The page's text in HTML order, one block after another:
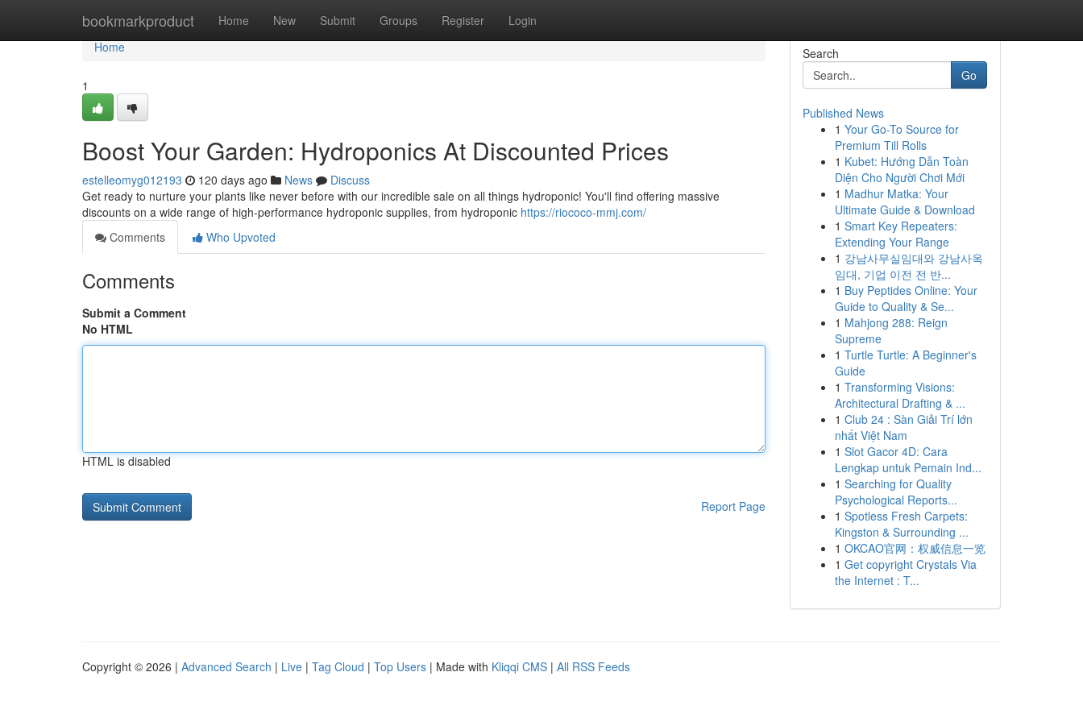
bookmarkproduct Home New Submit Groups Register Login
Home
Home
1
Boost Your Garden: Hydroponics At Discounted Prices
estelleomyg012193 120 days ago News
Discuss
Get ready to nurture your plants like never before with our incredible sale on all things hydroponic! You'll find offering massive
discounts on a wide range of high-performance hydroponic supplies, from hydroponic https://riococo-mmj.com/
Comments
Who Upvoted
Comments
Submit a Comment
No HTML
HTML is disabled
Report Page
Search
Go
Published News
1 Your Go-To Source for
Premium Till Rolls
1 Kubet: Hướng Dẫn Toàn
Diện Cho Người Chơi Mới
1 Madhur Matka: Your
Ultimate Guide & Download
1 Smart Key Repeaters:
Extending Your Range
1 강남사무실임대와 강남사옥
임대, 기업 이전 전 반...
1 Buy Peptides Online: Your
Guide to Quality & Se...
1 Mahjong 288: Reign
Supreme
1 Turtle Turtle: A Beginner's
Guide
1 Transforming Visions:
Architectural Drafting & ...
1 Club 24 : Sàn Giải Trí lớn
nhất Việt Nam
1 Slot Gacor 4D: Cara
Lengkap untuk Pemain Ind...
1 Searching for Quality
Psychological Reports...
1 Spotless Fresh Carpets:
Kingston & Surrounding ...
1 OKCAO官网：权威信息一览
1 Get copyright Crystals Via
the Internet : T...
Copyright © 2026 | Advanced Search | Live | Tag Cloud | Top Users | Made with Kliqqi CMS | All RSS Feeds